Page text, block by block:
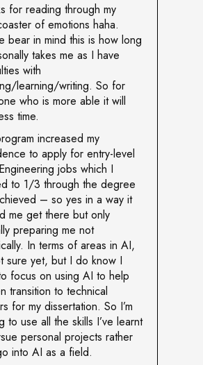
for reading through my
of emotions haha.
bear in mind this is how long
takes me as I have
with
learning/writing. So for
who is more able it will
time.
increased my
to apply for entry-level
jobs which I
to 1/3 through the degree
– so yes in a way it
me get there but only
preparing me not
In terms of areas in AI,
sure yet, but I do know I
focus on using AI to help
transition to technical
for my dissertation. So I’m
to use all the skills I’ve learnt
personal projects rather
into AI as a field.